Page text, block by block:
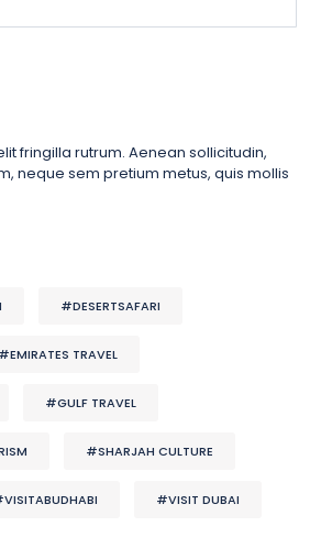
fringilla rutrum. Aenean sollicitudin,
neque sem pretium metus, quis mollis
#DESERTSAFARI
#EMIRATES TRAVEL
#GULF TRAVEL
#SHARJAH CULTURE
#VISIT DUBAI